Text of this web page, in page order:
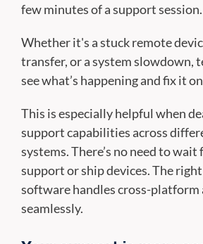
few minutes of a support session.
Whether it's a stuck remote
transfer, or a system slowdown,
see what’s happening and fix it
This is especially helpful when
support capabilities across
systems. There’s no need to wait
support or ship devices. The
software handles cross-platform
seamlessly.